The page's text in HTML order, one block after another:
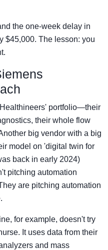
the one-week delay in
$45,000. The lesson: you
portfolio—their
their whole flow
big vendor with a big
model on 'digital twin for
back in early 2024)
pitching automation
are pitching automation
for example, doesn't try
It uses data from their
and mass